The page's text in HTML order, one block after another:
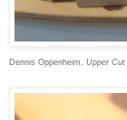
Dennis Oppenheim, Upper Cut